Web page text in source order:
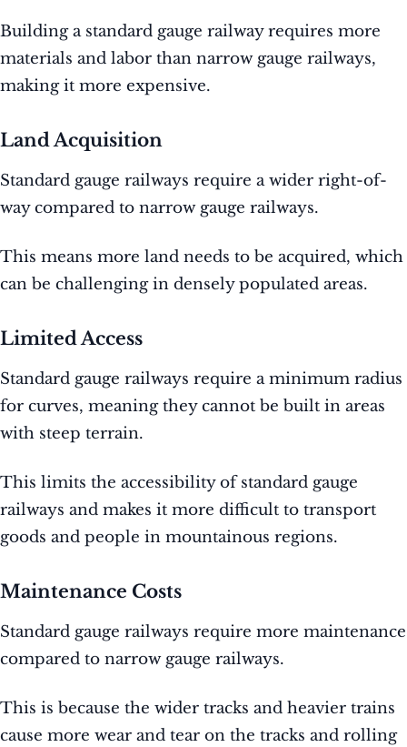
Building a standard gauge railway requires more
materials and labor than narrow gauge railways,
making it more expensive.
Land Acquisition
Standard gauge railways require a wider right-of-
way compared to narrow gauge railways.
This means more land needs to be acquired, which
can be challenging in densely populated areas.
Limited Access
Standard gauge railways require a minimum radius
for curves, meaning they cannot be built in areas
with steep terrain.
This limits the accessibility of standard gauge
railways and makes it more difficult to transport
goods and people in mountainous regions.
Maintenance Costs
Standard gauge railways require more maintenance
compared to narrow gauge railways.
This is because the wider tracks and heavier trains
cause more wear and tear on the tracks and rolling